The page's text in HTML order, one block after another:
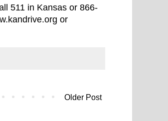
511 in Kansas or 866-
or
Older Post